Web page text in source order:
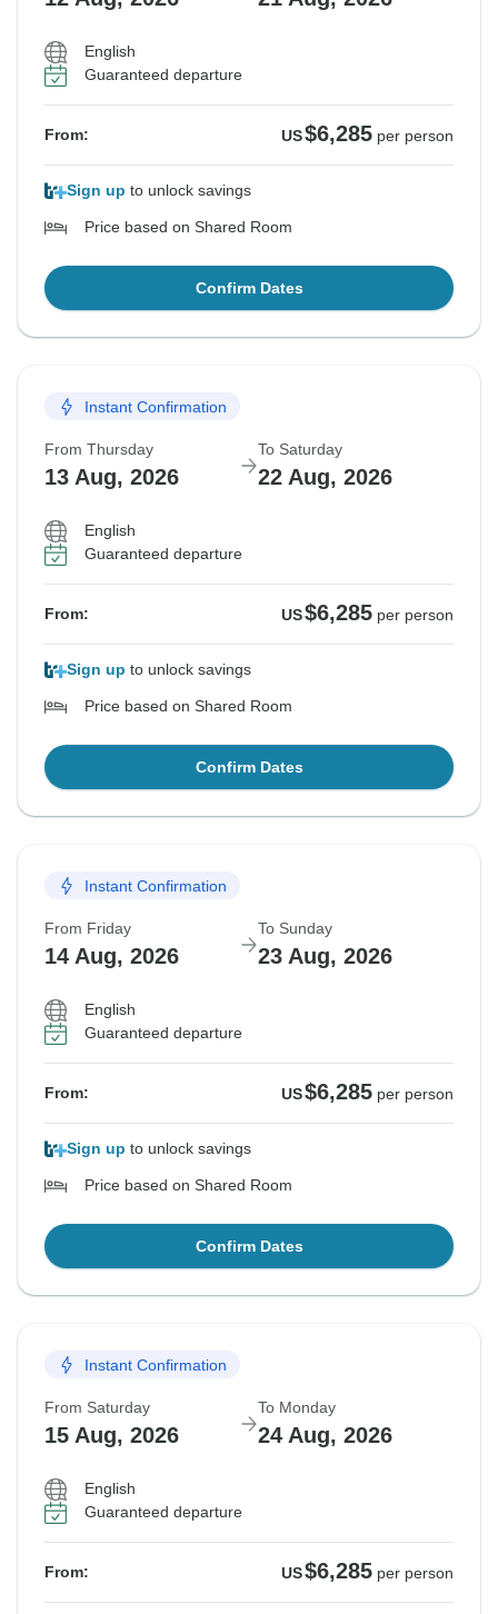
English
Guaranteed departure
From: US$6,285 per person
Sign up to unlock savings
Price based on Shared Room
Confirm Dates
Instant Confirmation
From Thursday
13 Aug, 2026
To Saturday
22 Aug, 2026
English
Guaranteed departure
From: US$6,285 per person
Sign up to unlock savings
Price based on Shared Room
Confirm Dates
Instant Confirmation
From Friday
14 Aug, 2026
To Sunday
23 Aug, 2026
English
Guaranteed departure
From: US$6,285 per person
Sign up to unlock savings
Price based on Shared Room
Confirm Dates
Instant Confirmation
From Saturday
15 Aug, 2026
To Monday
24 Aug, 2026
English
Guaranteed departure
From: US$6,285 per person